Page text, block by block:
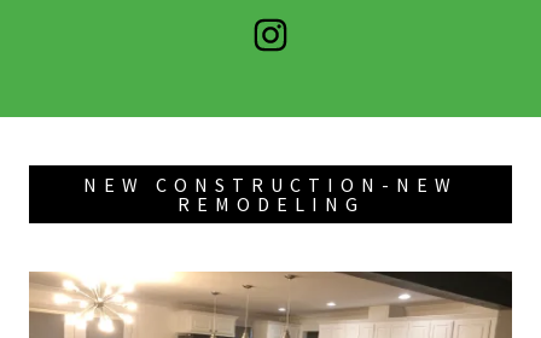
NEW CONSTRUCTION-NEW
REMODELING